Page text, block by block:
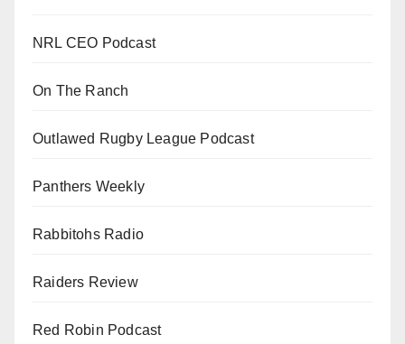
NRL CEO Podcast
On The Ranch
Outlawed Rugby League Podcast
Panthers Weekly
Rabbitohs Radio
Raiders Review
Red Robin Podcast